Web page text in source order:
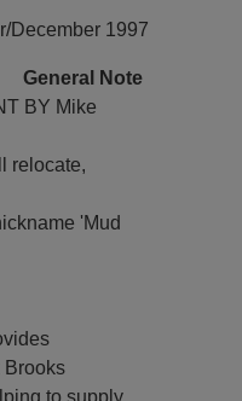
December 1997
General Note
BY Mike
relocate,
'Mud
Brooks
to supply